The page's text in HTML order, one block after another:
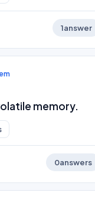
1answer
memory.
0answers